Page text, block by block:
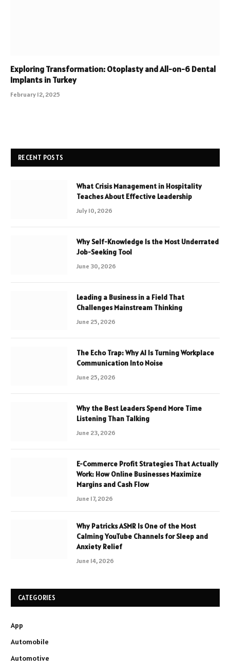
Exploring Transformation: Otoplasty and All-on-6 Dental
Implants in Turkey
February 12, 2025
RECENT POSTS
What Crisis Management in Hospitality
Teaches About Effective Leadership
July 10, 2026
Why Self-Knowledge Is the Most Underrated
Job-Seeking Tool
June 30, 2026
Leading a Business in a Field That
Challenges Mainstream Thinking
June 25, 2026
The Echo Trap: Why AI Is Turning Workplace
Communication Into Noise
June 25, 2026
Why the Best Leaders Spend More Time
Listening Than Talking
June 23, 2026
E-Commerce Profit Strategies That Actually
Work: How Online Businesses Maximize
Margins and Cash Flow
June 17, 2026
Why Patricks ASMR Is One of the Most
Calming YouTube Channels for Sleep and
Anxiety Relief
June 14, 2026
CATEGORIES
App
Automobile
Automotive